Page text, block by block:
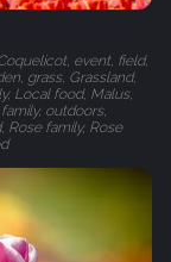
event, field,
grass, Grassland,
Local food, Malus,
outdoors,
Rose family, Rose